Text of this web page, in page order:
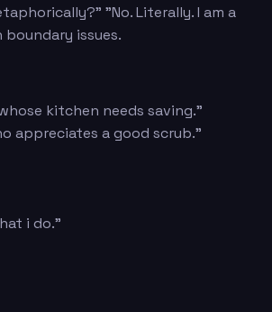
"No. Literally. I am a
issues.
kitchen needs saving."
appreciates a good scrub."
i do."